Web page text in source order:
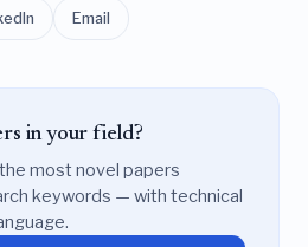
Email
in your field?
most novel papers
keywords — with technical